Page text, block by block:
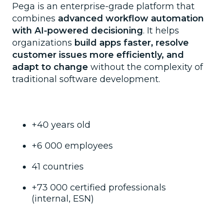
Pega is an enterprise-grade platform that
combines advanced workflow automation
with AI-powered decisioning. It helps
organizations build apps faster, resolve
customer issues more efficiently, and
adapt to change without the complexity of
traditional software development.
+40 years old
+6 000 employees
41 countries
+73 000 certified professionals
(internal, ESN)